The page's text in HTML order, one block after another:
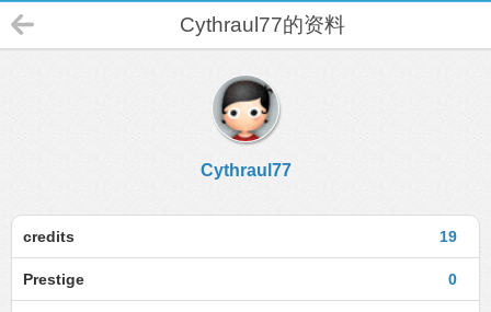
Cythraul77的资料
Cythraul77
19
credits
0
Prestige